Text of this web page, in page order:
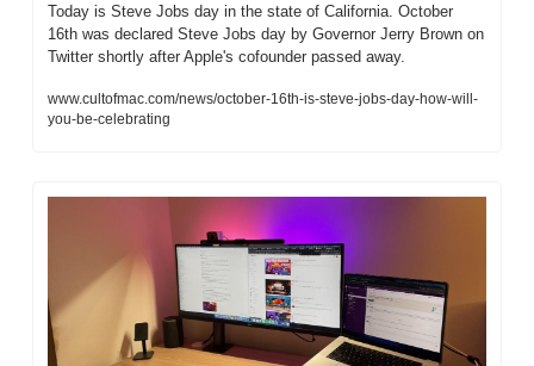
Today is Steve Jobs day in the state of California. October
16th was declared Steve Jobs day by Governor Jerry Brown on
Twitter shortly after Apple's cofounder passed away.
www.cultofmac.com/news/october-16th-is-steve-jobs-day-how-will-
you-be-celebrating